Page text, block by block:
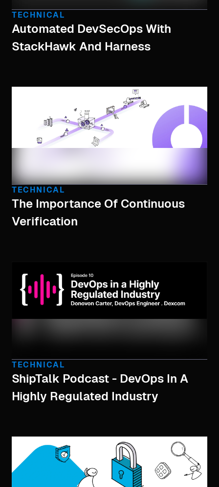
TECHNICAL
Automated DevSecOps With
StackHawk And Harness
TECHNICAL
The Importance Of Continuous
Verification
TECHNICAL
ShipTalk Podcast - DevOps In A
Highly Regulated Industry